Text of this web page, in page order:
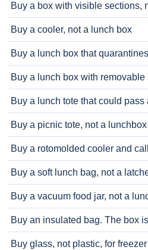
Buy a box with visible sections,
Buy a cooler, not a lunch box
Buy a lunch box that
Buy a lunch box with removable
Buy a lunch tote that could pass
Buy a picnic tote, not a lunchbox
Buy a rotomolded cooler and
Buy a soft lunch bag, not a
Buy a vacuum food jar, not a
Buy an insulated bag. The box
Buy glass, not plastic, for